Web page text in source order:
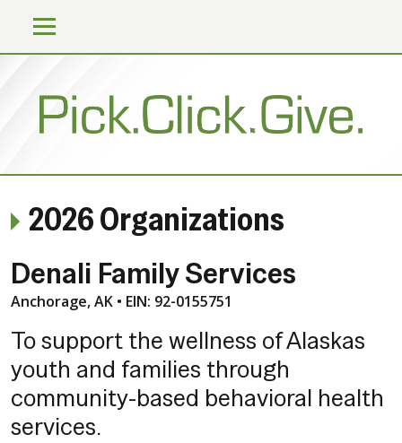
2026 Organizations
Denali Family Services
Anchorage, AK • EIN: 92-0155751
To support the wellness of Alaskas
youth and families through
community-based behavioral health
services.